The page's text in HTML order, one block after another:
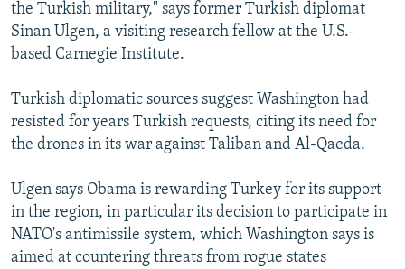
the Turkish military," says former Turkish diplomat
Sinan Ulgen, a visiting research fellow at the U.S.-
based Carnegie Institute.
Turkish diplomatic sources suggest Washington had
resisted for years Turkish requests, citing its need for
the drones in its war against Taliban and Al-Qaeda.
Ulgen says Obama is rewarding Turkey for its support
in the region, in particular its decision to participate in
NATO's antimissile system, which Washington says is
aimed at countering threats from rogue states